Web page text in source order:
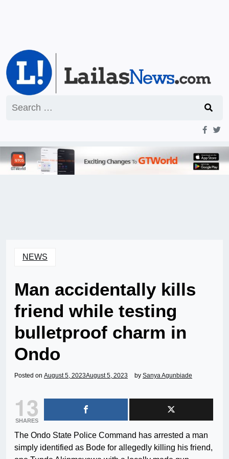
for:
NEWS
Man accidentally kills
friend while testing
bulletproof charm in
Ondo
Posted on August 5, 2023August 5, 2023 by Sanya Agunbiade
13
SHARES
The Ondo State Police Command has arrested a man
simply identified as Bode for allegedly killing his friend,